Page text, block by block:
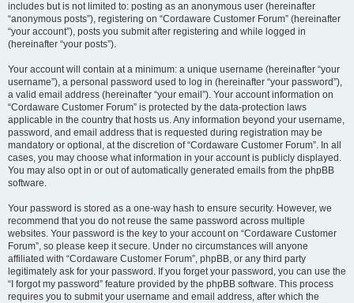
includes but is not limited to: posting as an anonymous user (hereinafter
“anonymous posts”), registering on “Cordaware Customer Forum” (hereinafter
“your account”), posts you submit after registering and while logged in
(hereinafter “your posts”).
Your account will contain at a minimum: a unique username (hereinafter “your
username”), a personal password used to log in (hereinafter “your password”),
a valid email address (hereinafter “your email”). Your account information on
“Cordaware Customer Forum” is protected by the data-protection laws
applicable in the country that hosts us. Any information beyond your username,
password, and email address that is requested during registration may be
mandatory or optional, at the discretion of “Cordaware Customer Forum”. In all
cases, you may choose what information in your account is publicly displayed.
You may also opt in or out of automatically generated emails from the phpBB
software.
Your password is stored as a one-way hash to ensure security. However, we
recommend that you do not reuse the same password across multiple
websites. Your password is the key to your account on “Cordaware Customer
Forum”, so please keep it secure. Under no circumstances will anyone
affiliated with “Cordaware Customer Forum”, phpBB, or any third party
legitimately ask for your password. If you forget your password, you can use the
“I forgot my password” feature provided by the phpBB software. This process
requires you to submit your username and email address, after which the